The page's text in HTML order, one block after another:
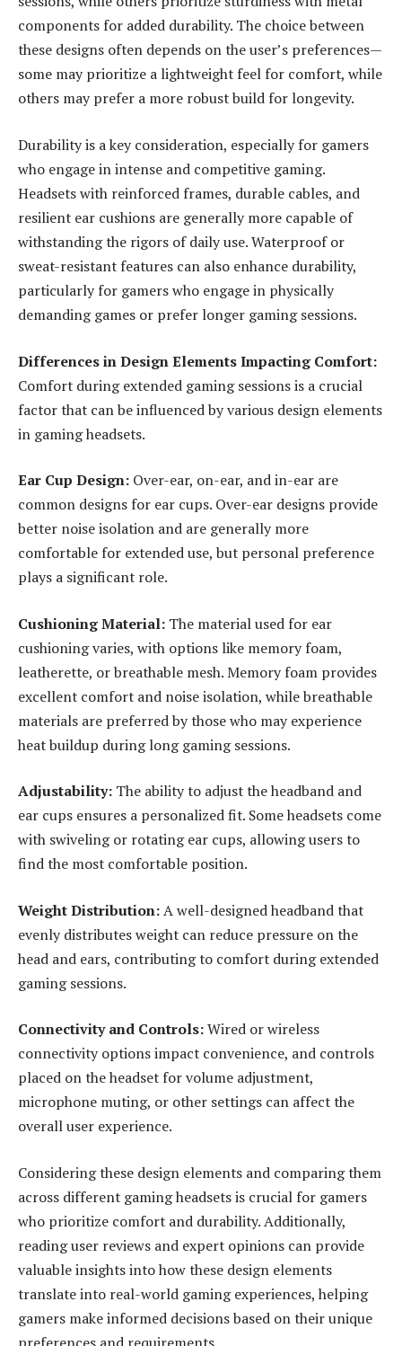
components for added durability. The choice between
these designs often depends on the user’s preferences—
some may prioritize a lightweight feel for comfort, while
others may prefer a more robust build for longevity.
Durability is a key consideration, especially for gamers
who engage in intense and competitive gaming.
Headsets with reinforced frames, durable cables, and
resilient ear cushions are generally more capable of
withstanding the rigors of daily use. Waterproof or
sweat-resistant features can also enhance durability,
particularly for gamers who engage in physically
demanding games or prefer longer gaming sessions.
Differences in Design Elements Impacting Comfort:
Comfort during extended gaming sessions is a crucial
factor that can be influenced by various design elements
in gaming headsets.
Ear Cup Design: Over-ear, on-ear, and in-ear are
common designs for ear cups. Over-ear designs provide
better noise isolation and are generally more
comfortable for extended use, but personal preference
plays a significant role.
Cushioning Material: The material used for ear
cushioning varies, with options like memory foam,
leatherette, or breathable mesh. Memory foam provides
excellent comfort and noise isolation, while breathable
materials are preferred by those who may experience
heat buildup during long gaming sessions.
Adjustability: The ability to adjust the headband and
ear cups ensures a personalized fit. Some headsets come
with swiveling or rotating ear cups, allowing users to
find the most comfortable position.
Weight Distribution:A well-designed headband that
evenly distributes weight can reduce pressure on the
head and ears, contributing to comfort during extended
gaming sessions.
Connectivity and Controls:Wired or wireless
connectivity options impact convenience, and controls
placed on the headset for volume adjustment,
microphone muting, or other settings can affect the
overall user experience.
Considering these design elements and comparing them
across different gaming headsets is crucial for gamers
who prioritize comfort and durability. Additionally,
reading user reviews and expert opinions can provide
valuable insights into how these design elements
translate into real-world gaming experiences, helping
gamers make informed decisions based on their unique